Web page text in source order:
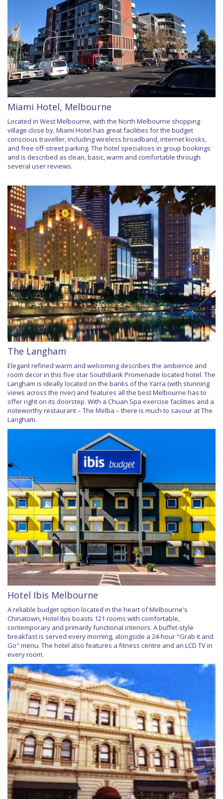
Miami Hotel, Melbourne
Located in West Melbourne, with the North Melbourne shopping
village close by, Miami Hotel has great facilities for the budget
conscious traveller, including wireless broadband, internet kiosks,
and free off-street parking. The hotel specialises in group bookings
and is described as clean, basic, warm and comfortable through
several user reviews.
The Langham
Elegant refined warm and welcoming describes the ambience and
room decor in this five star SouthBank Promenade located hotel. The
Langham is ideally located on the banks of the Yarra (with stunning
views across the river) and features all the best Melbourne has to
offer right on its doorstep. With a Chuan Spa exercise facilities and a
noteworthy restaurant – The Melba – there is much to savour at The
Langham.
Hotel Ibis Melbourne
A reliable budget option located in the heart of Melbourne's
Chinatown, Hotel Ibis boasts 121 rooms with comfortable,
contemporary and primarily functional interiors. A buffet-style
breakfast is served every morning, alongside a 24-hour "Grab it and
Go" menu. The hotel also features a fitness centre and an LCD TV in
every room.